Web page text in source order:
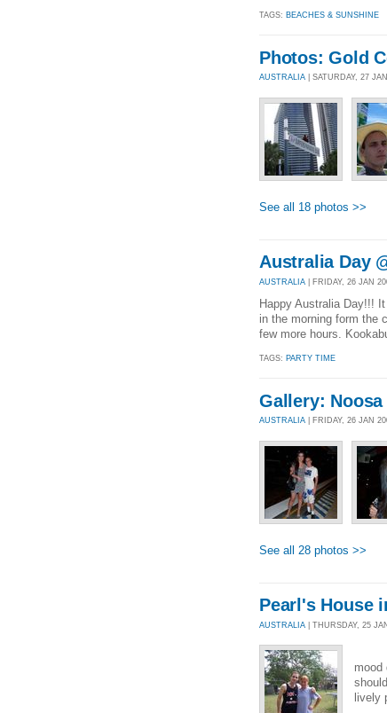
TAGS: BEACHES & SUNSHINE
Photos: Gold
AUSTRALIA | SATURDAY, 27
See all 18 photos >>
Australia Day
AUSTRALIA | FRIDAY, 26 JAN
Happy Australia Day!!!
in the morning form the
few more hours.
TAGS: PARTY TIME
Gallery: Noosa
AUSTRALIA | FRIDAY, 26 JAN
See all 28 photos >>
Pearl's House
AUSTRALIA | THURSDAY, 25
mood
lively